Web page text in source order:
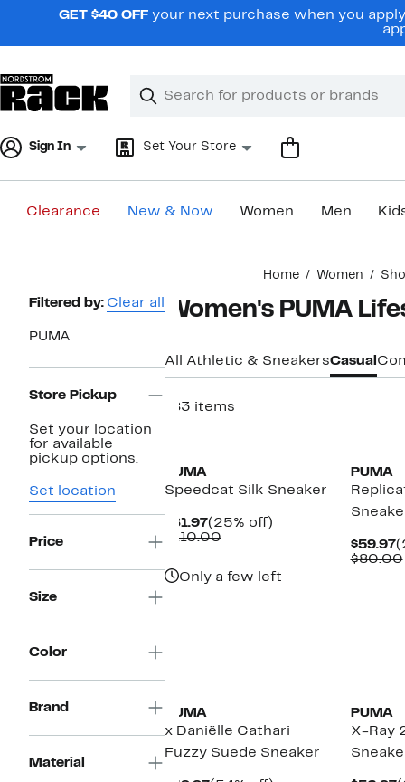
navigationGET $40 OFF your next purchase when you
Search
Clear
Clear
Sign In Set Your Store
Clearance New & Now Women Men
Home Women
Page
Filtered by: Clear all
PUMA
Store Pickup
Set your location
for available
pickup options.
Set location
Price
Size
Color
Brand
Material
Women's PUMA
All Athletic & SneakersCasual
183 items
PUMA
Speedcat Silk Sneaker
$81.97Current
Price
(25% off)
$110.00Comparable
Only a few left
PUMA
$59.97
$80.00
PUMA
x Daniëlle Cathari
Fuzzy Suede Sneaker
PUMA
X-Ray